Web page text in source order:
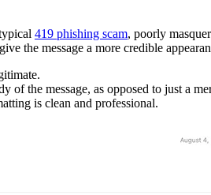
419 phishing scam, poorly
the message a more credible
of the message, as opposed to just a
is clean and professional.